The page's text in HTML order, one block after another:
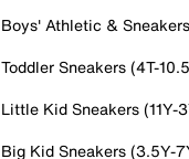
Boys' Athletic & Sneakers
Toddler Sneakers (4T-
Little Kid Sneakers (11Y-
Big Kid Sneakers (3.5Y-